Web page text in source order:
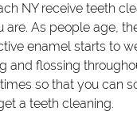
NY receive teeth
As people age,
enamel starts to
and flossing
so that you can
a teeth cleaning.